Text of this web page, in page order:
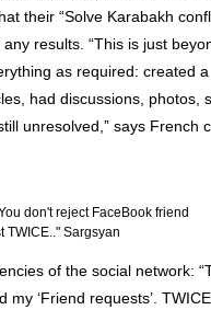
their “Solve Karabakh
results. “This is just
as required: created
had discussions, photos,
unresolved,” says French
don't reject FaceBook friend
TWICE.." Sargsyan
of the social network:
my ‘Friend requests’.